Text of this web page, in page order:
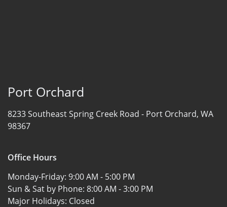
Port Orchard
8233 Southeast Spring Creek Road - Port Orchard, WA
98367
Office Hours
Monday-Friday: 9:00 AM - 5:00 PM
Sun & Sat by Phone: 8:00 AM - 3:00 PM
Major Holidays: Closed